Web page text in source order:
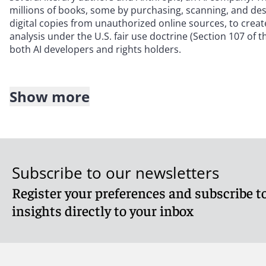
millions of books, some by purchasing, scanning, and
digital copies from unauthorized online sources, to
analysis under the U.S. fair use doctrine (Section 107
both AI developers and rights holders.
Key rulings
Format-shifting of lawfully acquired works: The court
was found to be a fair use, as it did not result in
but simply replaced a physical copy with a digital one for
Show more
Subscribe to our newsletters
Register your preferences and subscribe
insights directly to your inbox